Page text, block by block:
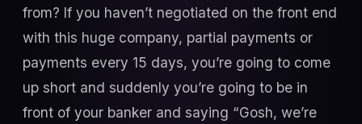
from? If you haven’t negotiated on the front end
with this huge company, partial payments or
payments every 15 days, you’re going to come
up short and suddenly you’re going to be in
front of your banker and saying “Gosh, we’re